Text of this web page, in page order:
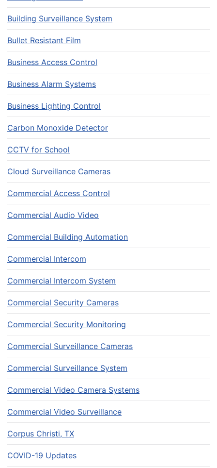
Building Surveillance System
Bullet Resistant Film
Business Access Control
Business Alarm Systems
Business Lighting Control
Carbon Monoxide Detector
CCTV for School
Cloud Surveillance Cameras
Commercial Access Control
Commercial Audio Video
Commercial Building Automation
Commercial Intercom
Commercial Intercom System
Commercial Security Cameras
Commercial Security Monitoring
Commercial Surveillance Cameras
Commercial Surveillance System
Commercial Video Camera Systems
Commercial Video Surveillance
Corpus Christi, TX
COVID-19 Updates